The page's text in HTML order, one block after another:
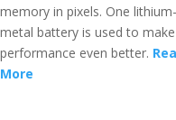
memory in pixels. One lithium-
metal battery is used to
performance even better.
More